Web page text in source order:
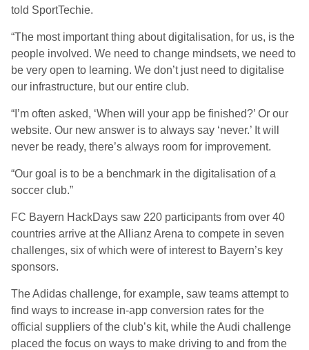
told SportTechie.
“The most important thing about digitalisation, for us, is the
people involved. We need to change mindsets, we need to
be very open to learning. We don’t just need to digitalise
our infrastructure, but our entire club.
“I’m often asked, ‘When will your app be finished?’ Or our
website. Our new answer is to always say ‘never.’ It will
never be ready, there’s always room for improvement.
“Our goal is to be a benchmark in the digitalisation of a
soccer club.”
FC Bayern HackDays saw 220 participants from over 40
countries arrive at the Allianz Arena to compete in seven
challenges, six of which were of interest to Bayern’s key
sponsors.
The Adidas challenge, for example, saw teams attempt to
find ways to increase in-app conversion rates for the
official suppliers of the club’s kit, while the Audi challenge
placed the focus on ways to make driving to and from the